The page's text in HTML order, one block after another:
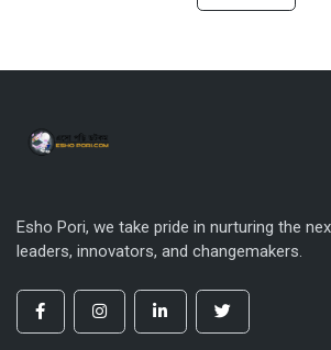
Esho Pori, we take pride in nurturing the
leaders, innovators, and changemakers.